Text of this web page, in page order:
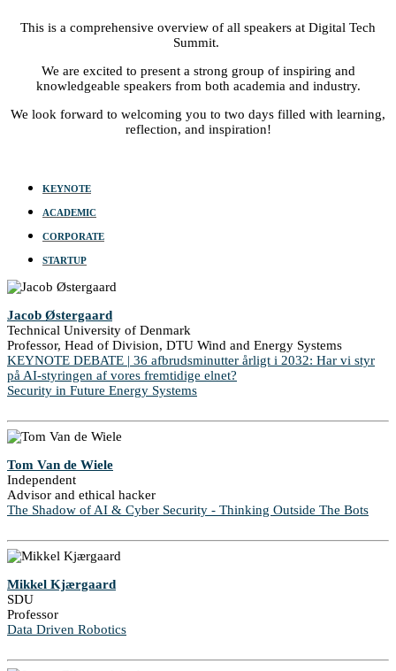
This is a comprehensive overview of all speakers at Digital Tech
Summit.
We are excited to present a strong group of inspiring and
knowledgeable speakers from both academia and industry.
We look forward to welcoming you to two days filled with learning,
reflection, and inspiration!
KEYNOTE
ACADEMIC
CORPORATE
STARTUP
Jacob Østergaard
Technical University of Denmark
Professor, Head of Division, DTU Wind and Energy Systems
KEYNOTE DEBATE | 36 afbrudsminutter årligt i 2032: Har vi styr
på AI-styringen af vores fremtidige elnet?
Security in Future Energy Systems
Tom Van de Wiele
Independent
Advisor and ethical hacker
The Shadow of AI & Cyber Security - Thinking Outside The Bots
Mikkel Kjærgaard
SDU
Professor
Data Driven Robotics